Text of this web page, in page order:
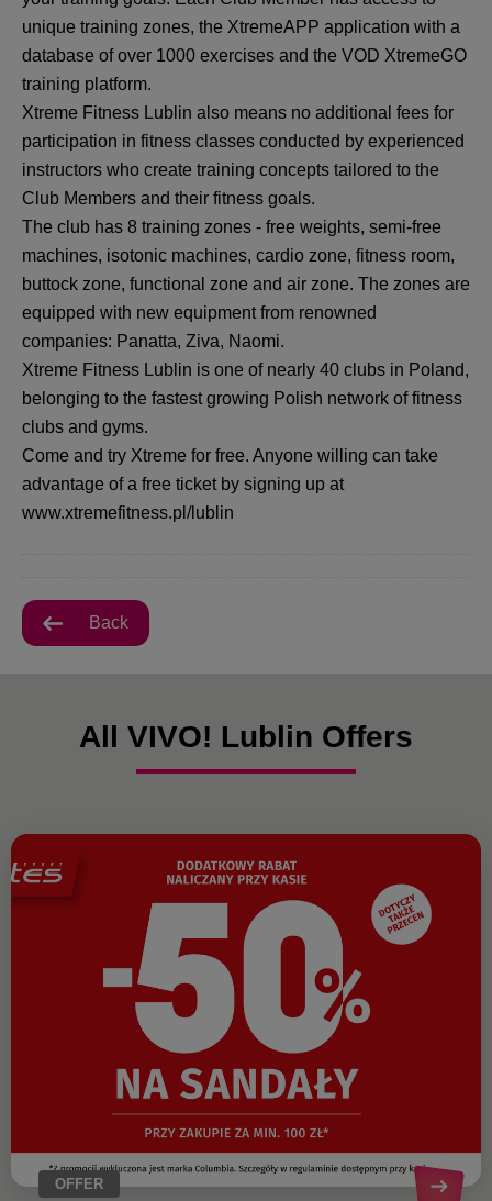
unique training zones, the XtremeAPP application with a
database of over 1000 exercises and the VOD XtremeGO
training platform.
Xtreme Fitness Lublin also means no additional fees for
participation in fitness classes conducted by experienced
instructors who create training concepts tailored to the
Club Members and their fitness goals.
The club has 8 training zones - free weights, semi-free
machines, isotonic machines, cardio zone, fitness room,
buttock zone, functional zone and air zone. The zones are
equipped with new equipment from renowned
companies: Panatta, Ziva, Naomi.
Xtreme Fitness Lublin is one of nearly 40 clubs in Poland,
belonging to the fastest growing Polish network of fitness
clubs and gyms.
Come and try Xtreme for free. Anyone willing can take
advantage of a free ticket by signing up at
www.xtremefitness.pl/lublin
Back
All VIVO! Lublin Offers
OFFER